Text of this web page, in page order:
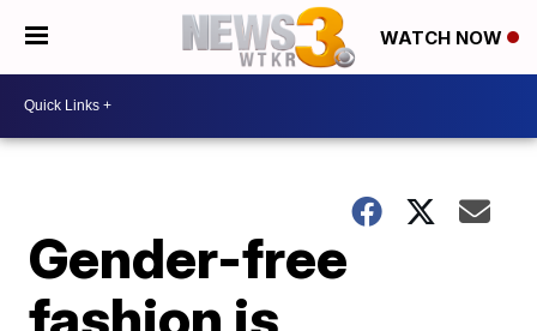
WATCH NOW
Gender-free
fashion is